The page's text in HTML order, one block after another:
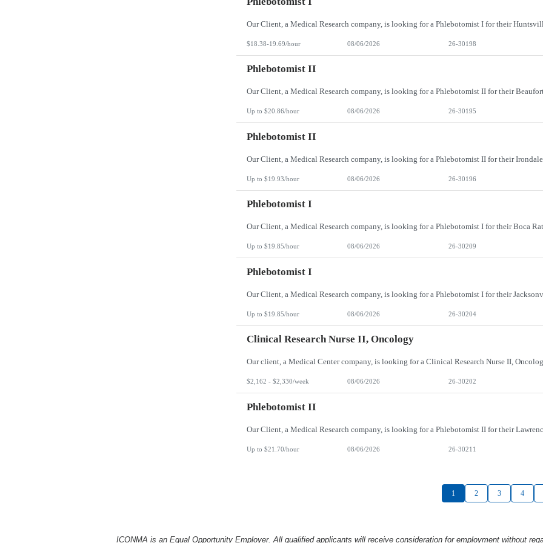
$18.38-19.69/hour 08/06/2026 26-30198
Phlebotomist II
Up to $20.86/hour 08/06/2026 26-30195
Phlebotomist II
Up to $19.93/hour 08/06/2026 26-30196
Phlebotomist I
Up to $19.85/hour 08/06/2026 26-30209
Phlebotomist I
Up to $19.85/hour 08/06/2026 26-30204
Clinical Research Nurse II, Oncology
$2,162 - $2,330/week 08/06/2026 26-30202
Phlebotomist II
Up to $21.70/hour 08/06/2026 26-30211
1 2 3 4
ICONMA is an Equal Opportunity Employer. All qualified applicants will receive consideration for employment without